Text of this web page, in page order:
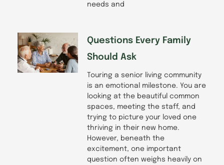
needs and
Questions Every Family
Should Ask
Touring a senior living community
is an emotional milestone. You are
looking at the beautiful common
spaces, meeting the staff, and
trying to picture your loved one
thriving in their new home.
However, beneath the
excitement, one important
question often weighs heavily on